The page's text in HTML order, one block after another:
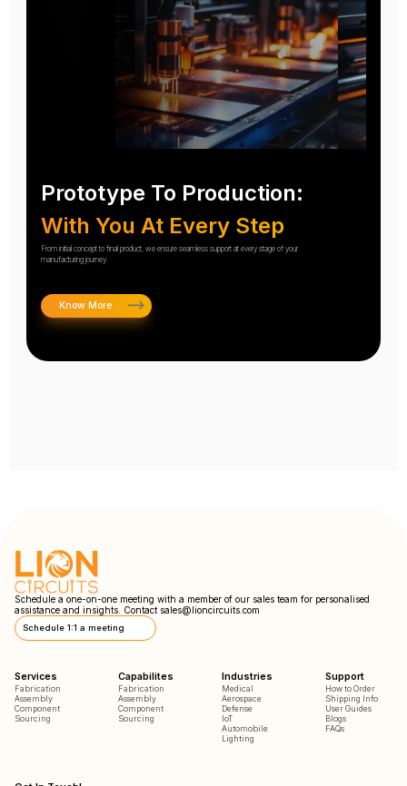
Prototype To Production:
With You At Every Step
From initial concept to final product, we ensure seamless support at every stage of your
manufacturing journey.
Know More
Schedule a one-on-one meeting with a member of our sales team for personalised
assistance and insights. Contact sales@lioncircuits.com
Schedule 1:1 a meeting
Services
Fabrication
Assembly
Component
Sourcing
Capabilites
Fabrication
Assembly
Component
Sourcing
Industries
Medical
Aerospace
Defense
IoT
Automobile
Lighting
Support
How to Order
Shipping Info
User Guides
Blogs
FAQs